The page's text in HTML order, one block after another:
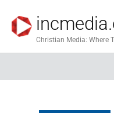
Christian Media: Where